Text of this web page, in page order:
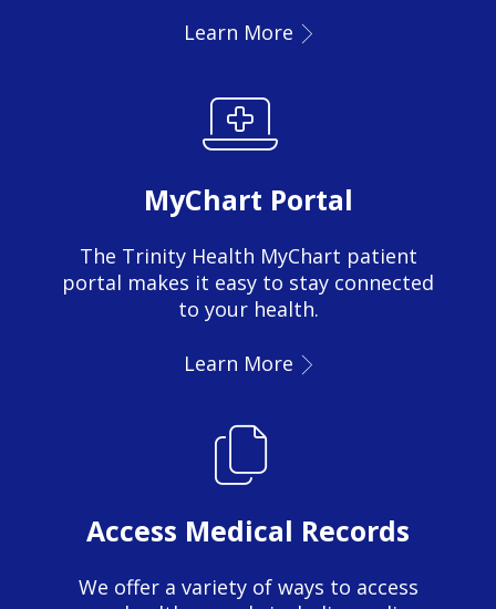
Learn More
MyChart Portal
The Trinity Health MyChart patient
portal makes it easy to stay connected
to your health.
Learn More
Access Medical Records
We offer a variety of ways to access